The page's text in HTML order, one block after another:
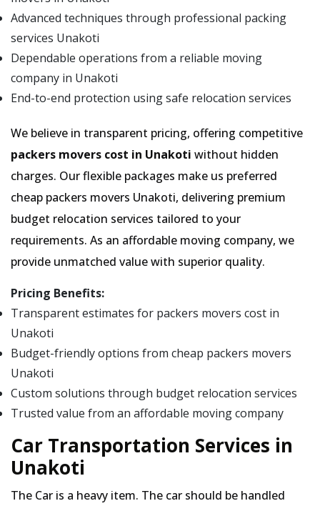
Advanced techniques through professional packing
services Unakoti
Dependable operations from a reliable moving
company in Unakoti
End-to-end protection using safe relocation services
We believe in transparent pricing, offering competitive
packers movers cost in Unakoti without hidden
charges. Our flexible packages make us preferred
cheap packers movers Unakoti, delivering premium
budget relocation services tailored to your
requirements. As an affordable moving company, we
provide unmatched value with superior quality.
Pricing Benefits:
Transparent estimates for packers movers cost in
Unakoti
Budget-friendly options from cheap packers movers
Unakoti
Custom solutions through budget relocation services
Trusted value from an affordable moving company
Car Transportation Services in
Unakoti
The Car is a heavy item. The car should be handled